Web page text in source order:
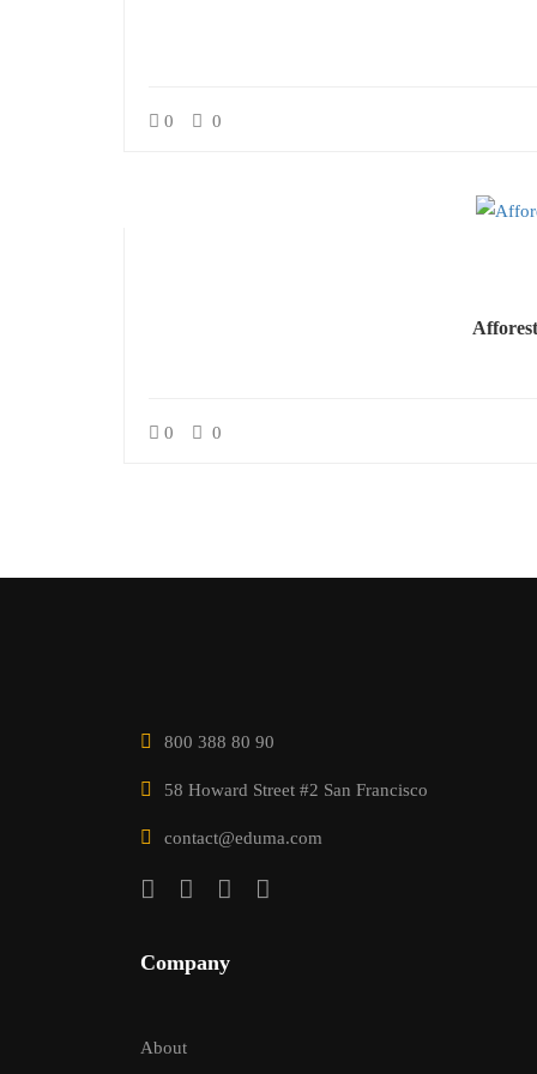
0 0
0 0
800 388 80 90
58 Howard Street #2 San Francisco
contact@eduma.com
Company
About